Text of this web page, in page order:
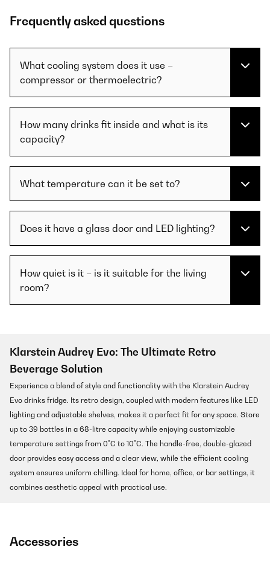
Frequently asked questions
What cooling system does it use –
compressor or thermoelectric?
How many drinks fit inside and what is its
capacity?
What temperature can it be set to?
Does it have a glass door and LED lighting?
How quiet is it – is it suitable for the living
room?
Klarstein Audrey Evo: The Ultimate Retro
Beverage Solution
Experience a blend of style and functionality with the Klarstein Audrey
Evo drinks fridge. Its retro design, coupled with modern features like LED
lighting and adjustable shelves, makes it a perfect fit for any space. Store
up to 39 bottles in a 68-litre capacity while enjoying customizable
temperature settings from 0°C to 10°C. The handle-free, double-glazed
door provides easy access and a clear view, while the efficient cooling
system ensures uniform chilling. Ideal for home, office, or bar settings, it
combines aesthetic appeal with practical use.
Accessories